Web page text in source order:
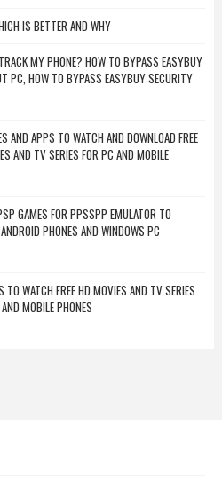
IS BETTER AND WHY
MY PHONE? HOW TO BYPASS EASYBUY
PC, HOW TO BYPASS EASYBUY SECURITY
AND APPS TO WATCH AND DOWNLOAD FREE
AND TV SERIES FOR PC AND MOBILE
GAMES FOR PPSSPP EMULATOR TO
PHONES AND WINDOWS PC
TO WATCH FREE HD MOVIES AND TV SERIES
MOBILE PHONES